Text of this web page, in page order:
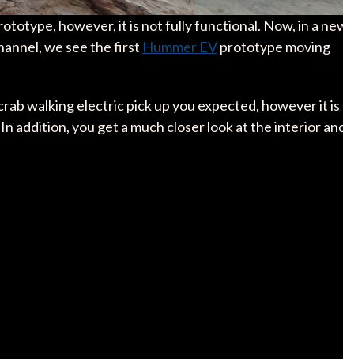
however, it is not fully functional. Now, in a
we see the first Hummer EVprototype moving
walking electric pick up you expected, however it is
addition, you get a much closer look at the interior